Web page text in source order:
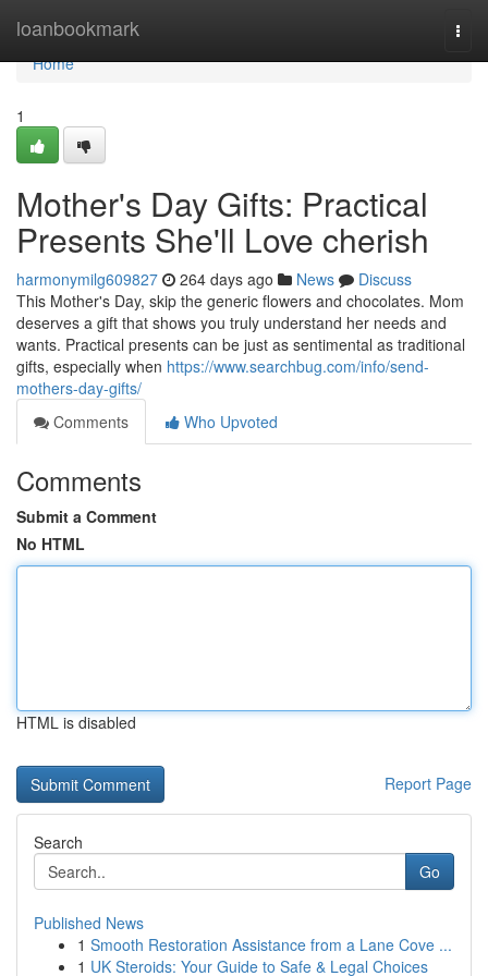
loanbookmark
Home
Home
1
Mother's Day Gifts: Practical
Presents She'll Love cherish
harmonymilg609827 264 days ago News
Discuss
This Mother's Day, skip the generic flowers and chocolates. Mom
deserves a gift that shows you truly understand her needs and
wants. Practical presents can be just as sentimental as traditional
gifts, especially when https://www.searchbug.com/info/send-
mothers-day-gifts/
Comments
Who Upvoted
Comments
Submit a Comment
No HTML
HTML is disabled
Report Page
Search
Go
Published News
1 Smooth Restoration Assistance from a Lane Cove ...
1 UK Steroids: Your Guide to Safe & Legal Choices